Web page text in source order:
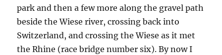
park and then a few more along the gravel path
beside the Wiese river, crossing back into
Switzerland, and crossing the Wiese as it met
the Rhine (race bridge number six). By now I